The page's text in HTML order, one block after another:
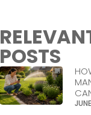
POSTS